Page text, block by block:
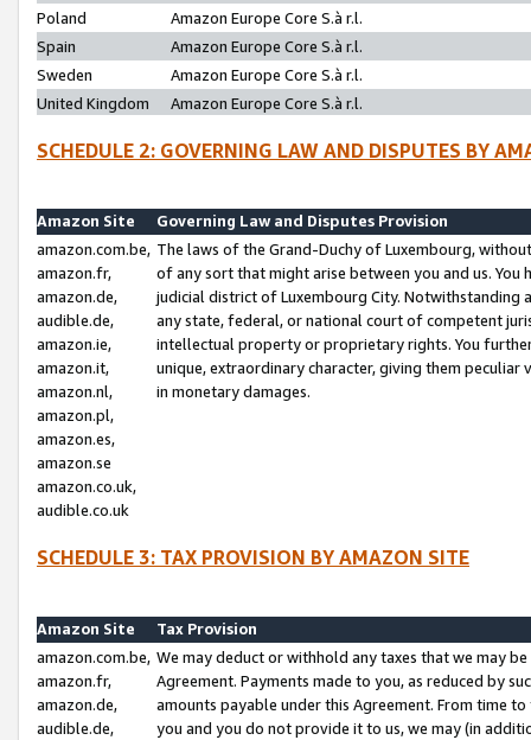
Poland
Amazon Europe Core S.à r.l.
Spain
Amazon Europe Core S.à r.l.
Sweden
Amazon Europe Core S.à r.l.
United Kingdom
Amazon Europe Core S.à r.l.
SCHEDULE 2: GOVERNING LAW AND DISPUTES BY
Amazon Site
Governing Law and Disputes Provision
amazon.com.be,
amazon.fr,
amazon.de,
audible.de,
amazon.ie,
amazon.it,
amazon.nl,
amazon.pl,
amazon.es,
amazon.se
amazon.co.uk,
audible.co.uk
The laws of the Grand-Duchy of Luxembourg,
of any sort that might arise between you and us.
judicial district of Luxembourg City. Notwithstanding
any state, federal, or national court of competent
intellectual property or proprietary rights. You
unique, extraordinary character, giving them
in monetary damages.
SCHEDULE 3: TAX PROVISION BY AMAZON SITE
Amazon Site
Tax Provision
amazon.com.be,
amazon.fr,
amazon.de,
audible.de,
We may deduct or withhold any taxes that we may
Agreement. Payments made to you, as reduced by
amounts payable under this Agreement. From time
you and you do not provide it to us, we may (in